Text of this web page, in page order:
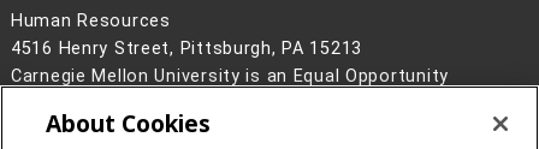
Human Resources
4516 Henry Street, Pittsburgh, PA 15213
Carnegie Mellon University is an Equal Opportunity
Contact Us
About Cookies